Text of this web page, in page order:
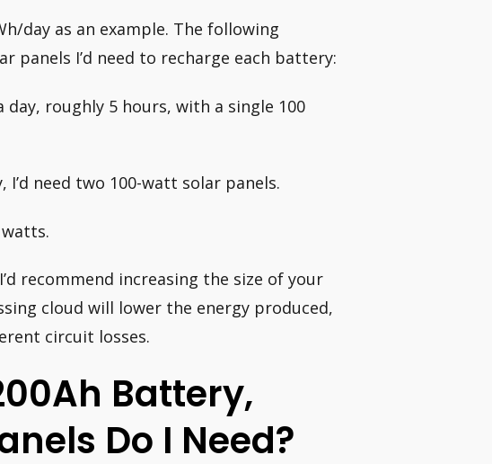
day as an example. The following
panels I’d need to recharge each battery:
roughly 5 hours, with a single 100
need two 100-watt solar panels.
recommend increasing the size of your
cloud will lower the energy produced,
circuit losses.
Battery,
Do I Need?